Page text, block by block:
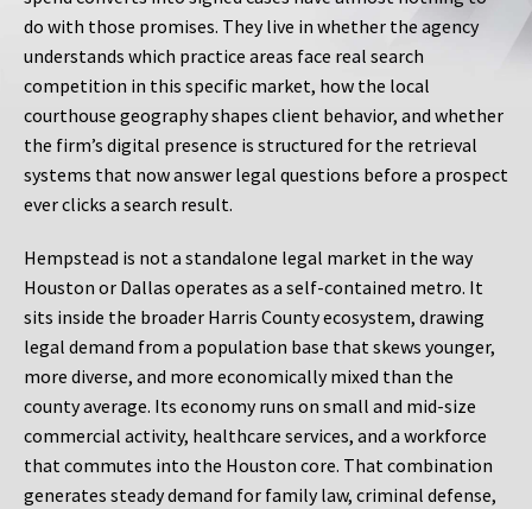
do with those promises. They live in whether the agency
understands which practice areas face real search
competition in this specific market, how the local
courthouse geography shapes client behavior, and whether
the firm’s digital presence is structured for the retrieval
systems that now answer legal questions before a prospect
ever clicks a search result.
Hempstead is not a standalone legal market in the way
Houston or Dallas operates as a self-contained metro. It
sits inside the broader Harris County ecosystem, drawing
legal demand from a population base that skews younger,
more diverse, and more economically mixed than the
county average. Its economy runs on small and mid-size
commercial activity, healthcare services, and a workforce
that commutes into the Houston core. That combination
generates steady demand for family law, criminal defense,